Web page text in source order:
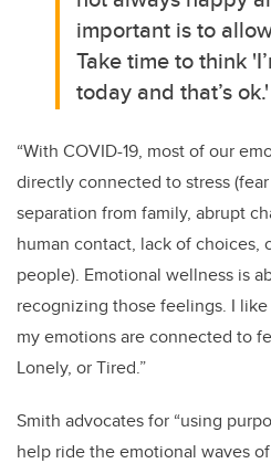
important is to
Take time to think
today and that’s ok.'
“With COVID-19, most of our
directly connected to stress
separation from family, abrupt
human contact, lack of choices,
people). Emotional wellness is
recognizing those feelings. I
my emotions are connected to
Lonely, or Tired.”
Smith advocates for “using
help ride the emotional waves